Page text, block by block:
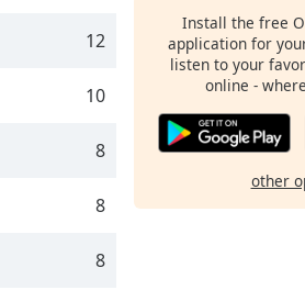
12
10
8
8
8
Install the free
application for
listen to your
online -
other